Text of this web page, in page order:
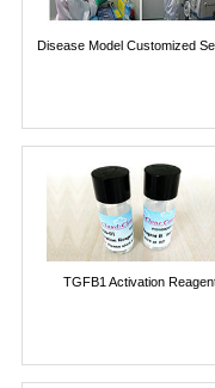
Disease Model Customized
TGFB1 Activation